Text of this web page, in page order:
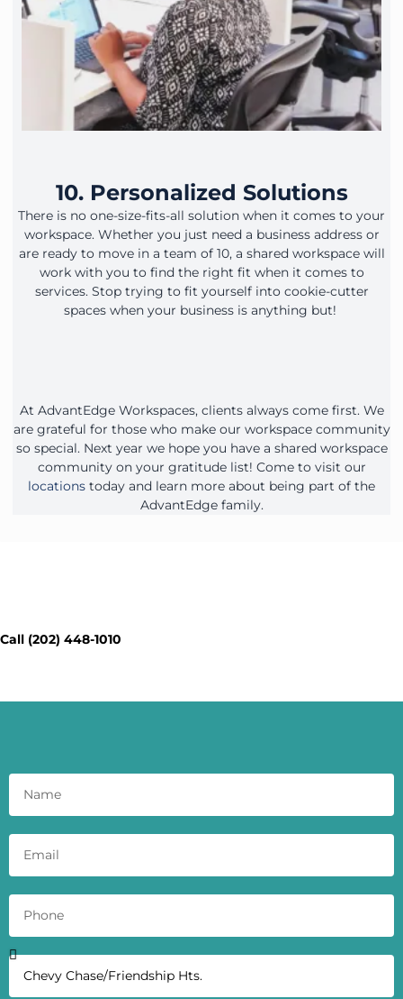
10. Personalized Solutions
There is no one-size-fits-all solution when it comes to your
workspace. Whether you just need a business address or
are ready to move in a team of 10, a shared workspace will
work with you to find the right fit when it comes to
services. Stop trying to fit yourself into cookie-cutter
spaces when your business is anything but!
At AdvantEdge Workspaces, clients always come first. We
are grateful for those who make our workspace community
so special. Next year we hope you have a shared workspace
community on your gratitude list! Come to visit our
locations today and learn more about being part of the
AdvantEdge family.
Call (202) 448-1010